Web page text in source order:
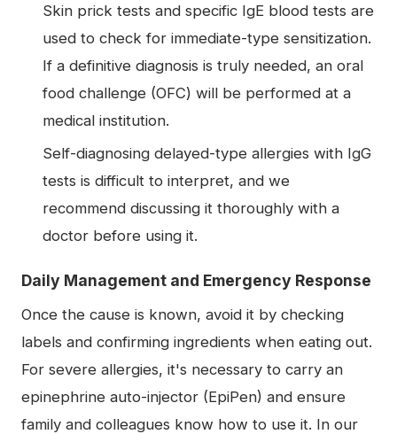
Skin prick tests and specific IgE blood tests are
used to check for immediate-type sensitization.
If a definitive diagnosis is truly needed, an oral
food challenge (OFC) will be performed at a
medical institution.
Self-diagnosing delayed-type allergies with IgG
tests is difficult to interpret, and we
recommend discussing it thoroughly with a
doctor before using it.
Daily Management and Emergency Response
Once the cause is known, avoid it by checking
labels and confirming ingredients when eating out.
For severe allergies, it's necessary to carry an
epinephrine auto-injector (EpiPen) and ensure
family and colleagues know how to use it. In our